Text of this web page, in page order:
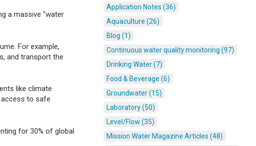
a massive "water
For example,
and transport the
like climate
access to safe
for 30% of global
Application Notes (36)
Aquaculture (26)
Blog (1)
Continuous water quality monitoring (97)
Drinking Water (7)
Food & Beverage (6)
Groundwater (15)
Laboratory (50)
Level/Flow (35)
Mission Water Magazine Articles (48)